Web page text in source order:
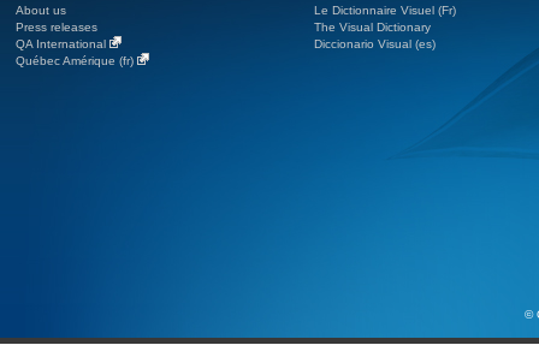
About us
Press releases
QA International
Québec Amérique (fr)
Le Dictionnaire Visuel (Fr)
The Visual Dictionary
Diccionario Visual (es)
©